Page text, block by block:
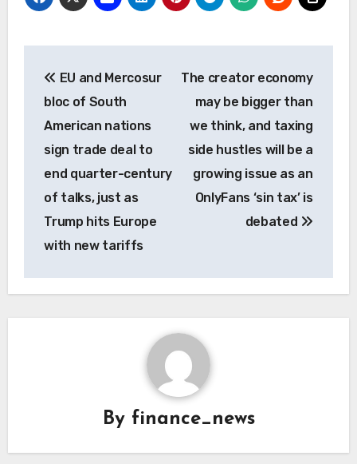
navigation
EU and Mercosur
bloc of South
American nations
sign trade deal to
end quarter-century
of talks, just as
Trump hits Europe
with new tariffs
The creator economy
may be bigger than
we think, and taxing
side hustles will be a
growing issue as an
OnlyFans ‘sin tax’ is
debated
By finance_news